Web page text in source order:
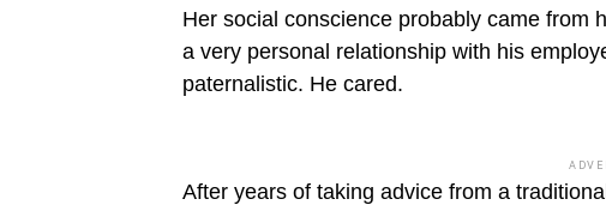
Her social conscience probably came from
a very personal relationship with his
paternalistic. He cared.
After years of taking advice from a